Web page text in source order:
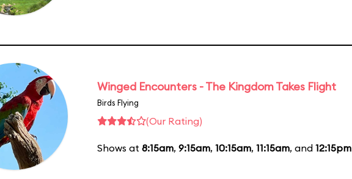
Winged Encounters - The Kingdom Takes Flight
Birds Flying
(Our Rating)
Shows at 8:15am, 9:15am, 10:15am, 11:15am, and 12:15pm